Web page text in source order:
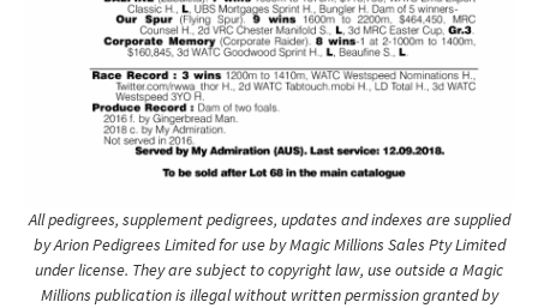
All pedigrees, supplement pedigrees, updates and indexes are supplied
by Arion Pedigrees Limited for use by Magic Millions Sales Pty Limited
under license. They are subject to copyright law, use outside a Magic
Millions publication is illegal without written permission granted by